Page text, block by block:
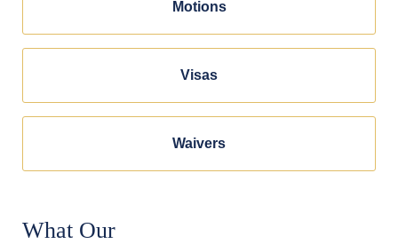
Motions
Visas
Waivers
What Our